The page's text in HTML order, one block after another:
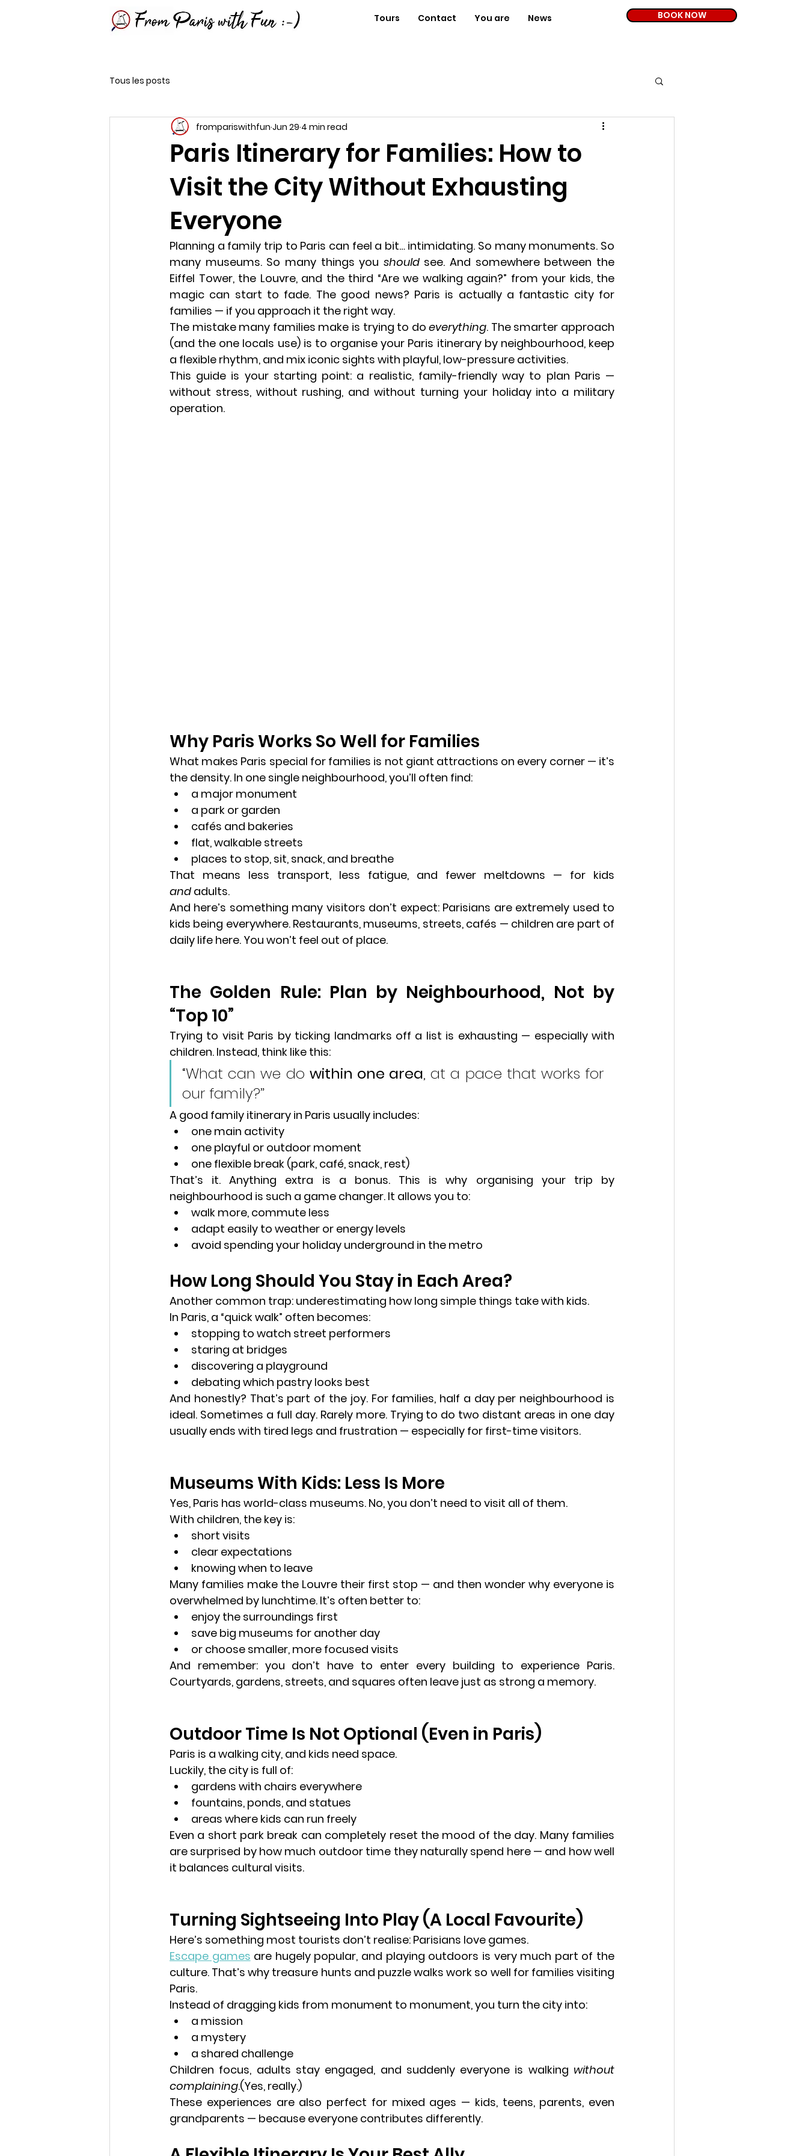
Tours Contact You are News BOOK NOW
Tous les posts
Paris Itinerary for Families: How to
Visit the City Without Exhausting
Everyone
frompariswithfun Jun 29 4 min read
Planning a family trip to Paris can feel a bit… intimidating. So many monuments. So
many museums. So many things you should see. And somewhere between the
Eiffel Tower, the Louvre, and the third “Are we walking again?” from your kids, the
magic can start to fade. The good news? Paris is actually a fantastic city for
families — if you approach it the right way.
The mistake many families make is trying to do everything. The smarter approach
(and the one locals use) is to organise your Paris itinerary by neighbourhood, keep
a flexible rhythm, and mix iconic sights with playful, low-pressure activities.
This guide is your starting point: a realistic, family-friendly way to plan Paris —
without stress, without rushing, and without turning your holiday into a military
operation.
Why Paris Works So Well for Families
What makes Paris special for families is not giant attractions on every corner — it’s
the density. In one single neighbourhood, you’ll often find:
a major monument
a park or garden
cafés and bakeries
flat, walkable streets
places to stop, sit, snack, and breathe
That means less transport, less fatigue, and fewer meltdowns
and adults.
And here’s something many visitors don’t expect: Parisians are extremely used to
kids being everywhere. Restaurants, museums, streets, cafés — children are part of
daily life here. You won’t feel out of place.
The Golden Rule: Plan by Neighbourhood, Not by
“Top 10”
Trying to visit Paris by ticking landmarks off a list is exhausting — especially with
children. Instead, think like this:
“What can we do within one area, at a pace that works for
our family?”
A good family itinerary in Paris usually includes:
one main activity
one playful or outdoor moment
one flexible break (park, café, snack, rest)
That’s it. Anything extra is a bonus. This is why organising your trip by
neighbourhood is such a game changer. It allows you to:
walk more, commute less
adapt easily to weather or energy levels
avoid spending your holiday underground in the metro
How Long Should You Stay in Each Area?
Another common trap: underestimating how long simple things take with kids.
In Paris, a “quick walk” often becomes:
stopping to watch street performers
staring at bridges
discovering a playground
debating which pastry looks best
And honestly? That’s part of the joy. For families, half a day per neighbourhood is
ideal. Sometimes a full day. Rarely more. Trying to do two distant areas in one day
usually ends with tired legs and frustration — especially for first-time visitors.
Museums With Kids: Less Is More
Yes, Paris has world-class museums. No, you don’t need to visit all of them.
With children, the key is:
short visits
clear expectations
knowing when to leave
Many families make the Louvre their first stop — and then wonder why everyone is
overwhelmed by lunchtime. It’s often better to:
enjoy the surroundings first
save big museums for another day
or choose smaller, more focused visits
And remember: you don’t have to enter every building to experience Paris.
Courtyards, gardens, streets, and squares often leave just as strong a memory.
Outdoor Time Is Not Optional (Even in Paris)
Paris is a walking city, and kids need space.
Luckily, the city is full of:
gardens with chairs everywhere
fountains, ponds, and statues
areas where kids can run freely
Even a short park break can completely reset the mood of the day. Many families
are surprised by how much outdoor time they naturally spend here — and how well
it balances cultural visits.
Turning Sightseeing Into Play (A Local Favourite)
Here’s something most tourists don’t realise: Parisians love games.
Escape games are hugely popular, and playing outdoors is very much part of the
culture. That’s why treasure hunts and puzzle walks work so well for families visiting
Paris.
Instead of dragging kids from monument to monument, you turn the city into:
a mission
a mystery
a shared challenge
Children focus, adults stay engaged, and suddenly everyone is walking without
complaining.(Yes, really.)
These experiences are also perfect for mixed ages — kids, teens, parents, even
grandparents — because everyone contributes differently.